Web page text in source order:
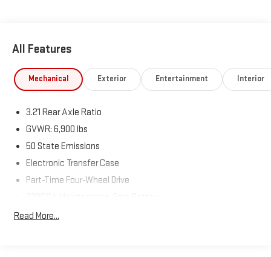
Stop by Expressway Jeep Chrysler Dodge located at 3900
Highway 62 East, Mount Vernon, IN 47620 for a quick visit and a
great vehicle!
All Features
Mechanical Exterior Entertainment Interior
3.21 Rear Axle Ratio
GVWR: 6,900 lbs
50 State Emissions
Electronic Transfer Case
Part-Time Four-Wheel Drive
48V Belt Starter Generator
Read More...